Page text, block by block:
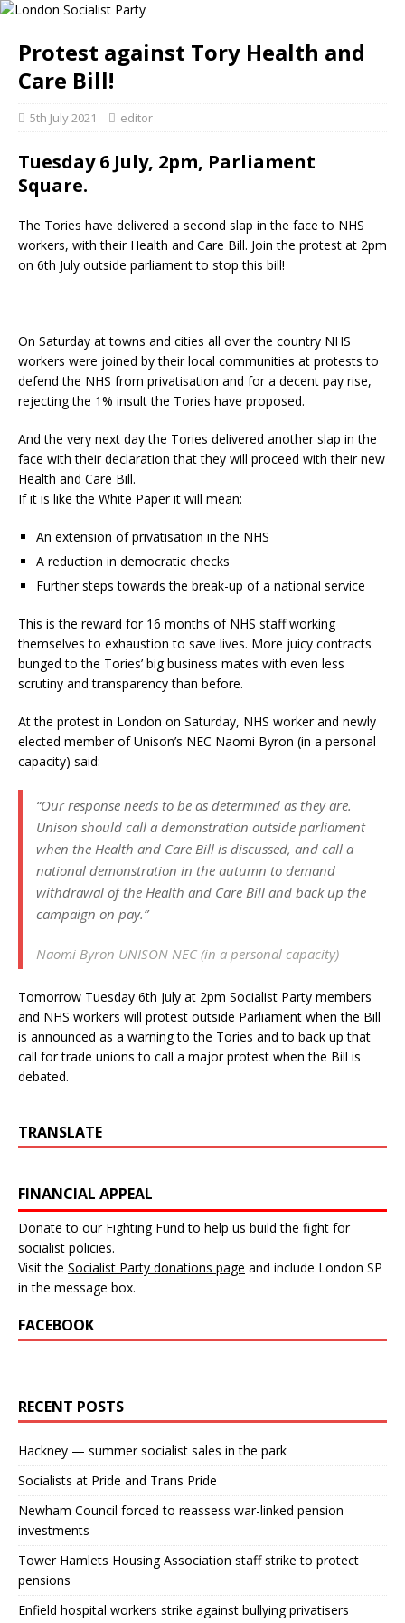
Protest against Tory Health and
Care Bill!
5th July 2021 editor
Tuesday 6 July, 2pm, Parliament
Square.
The Tories have delivered a second slap in the face to NHS
workers, with their Health and Care Bill. Join the protest at 2pm
on 6th July outside parliament to stop this bill!
On Saturday at towns and cities all over the country NHS
workers were joined by their local communities at protests to
defend the NHS from privatisation and for a decent pay rise,
rejecting the 1% insult the Tories have proposed.
And the very next day the Tories delivered another slap in the
face with their declaration that they will proceed with their new
Health and Care Bill.
If it is like the White Paper it will mean:
An extension of privatisation in the NHS
A reduction in democratic checks
Further steps towards the break-up of a national service
This is the reward for 16 months of NHS staff working
themselves to exhaustion to save lives. More juicy contracts
bunged to the Tories’ big business mates with even less
scrutiny and transparency than before.
At the protest in London on Saturday, NHS worker and newly
elected member of Unison’s NEC Naomi Byron (in a personal
capacity) said:
“Our response needs to be as determined as they are.
Unison should call a demonstration outside parliament
when the Health and Care Bill is discussed, and call a
national demonstration in the autumn to demand
withdrawal of the Health and Care Bill and back up the
campaign on pay.”
Naomi Byron UNISON NEC (in a personal capacity)
Tomorrow Tuesday 6th July at 2pm Socialist Party members
and NHS workers will protest outside Parliament when the Bill
is announced as a warning to the Tories and to back up that
call for trade unions to call a major protest when the Bill is
debated.
TRANSLATE
FINANCIAL APPEAL
Donate to our Fighting Fund to help us build the fight for
socialist policies.
Visit the Socialist Party donations page and include London SP
in the message box.
FACEBOOK
RECENT POSTS
Hackney — summer socialist sales in the park
Socialists at Pride and Trans Pride
Newham Council forced to reassess war-linked pension
investments
Tower Hamlets Housing Association staff strike to protect
pensions
Enfield hospital workers strike against bullying privatisers